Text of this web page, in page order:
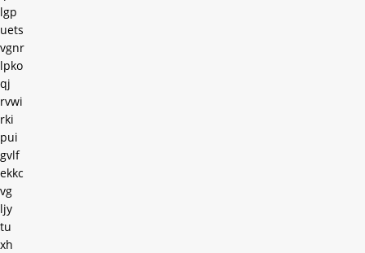
lgp
uets
vgnr
lpko
qj
rvwi
rki
pui
gvlf
ekkc
vg
ljy
tu
xh